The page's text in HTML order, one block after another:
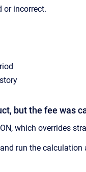
or incorrect.
but the fee was
which overrides
run the